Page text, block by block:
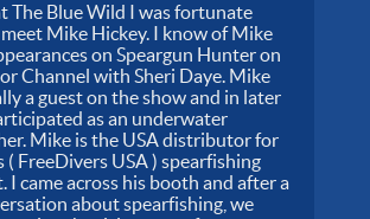
The Blue Wild I was fortunate
Mike Hickey. I know of Mike
on Speargun Hunter on
Channel with Sheri Daye. Mike
a guest on the show and in later
as an underwater
Mike is the USA distributor for
( FreeDivers USA ) spearfishing
I came across his booth and after a
about spearfishing, we